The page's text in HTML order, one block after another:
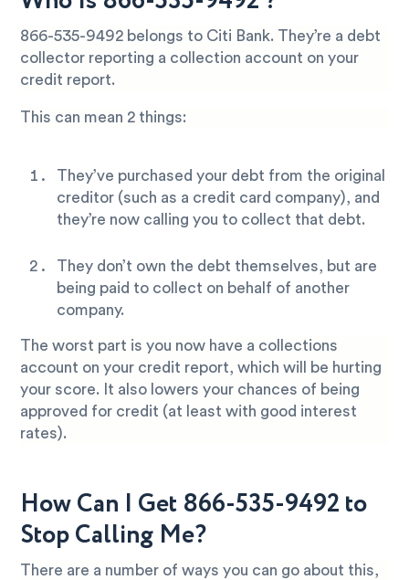
866-535-9492 belongs to Citi Bank. They’re a debt
collector reporting a collection account on your
credit report.
This can mean 2 things:
They’ve purchased your debt from the original
creditor (such as a credit card company), and
they’re now calling you to collect that debt.
They don’t own the debt themselves, but are
being paid to collect on behalf of another
company.
The worst part is you now have a collections
account on your credit report, which will be hurting
your score. It also lowers your chances of being
approved for credit (at least with good interest
rates).
How Can I Get 866-535-9492 to
Stop Calling Me?
There are a number of ways you can go about this,